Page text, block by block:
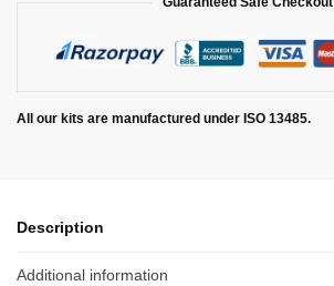
All our kits are manufactured under ISO 13485.
Description
Additional information